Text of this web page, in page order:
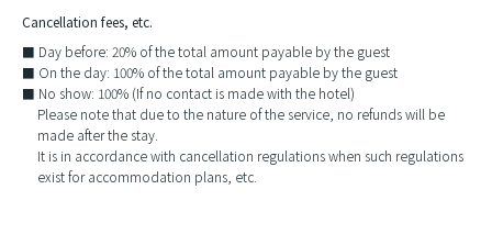
Cancellation fees, etc.
Day before: 20% of the total amount payable by the guest
On the day: 100% of the total amount payable by the guest
No show: 100% (If no contact is made with the hotel)
Please note that due to the nature of the service, no refunds will be
made after the stay.
It is in accordance with cancellation regulations when such regulations
exist for accommodation plans, etc.